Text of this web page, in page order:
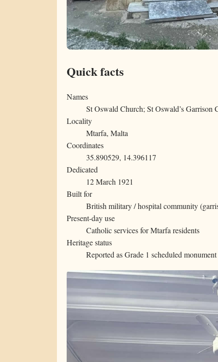
Quick facts
Names
St Oswald Church; St Oswald’s Garrison
Locality
Mtarfa, Malta
Coordinates
35.890529, 14.396117
Dedicated
12 March 1921
Built for
British military / hospital community
Present-day use
Catholic services for Mtarfa residents
Heritage status
Reported as Grade 1 scheduled